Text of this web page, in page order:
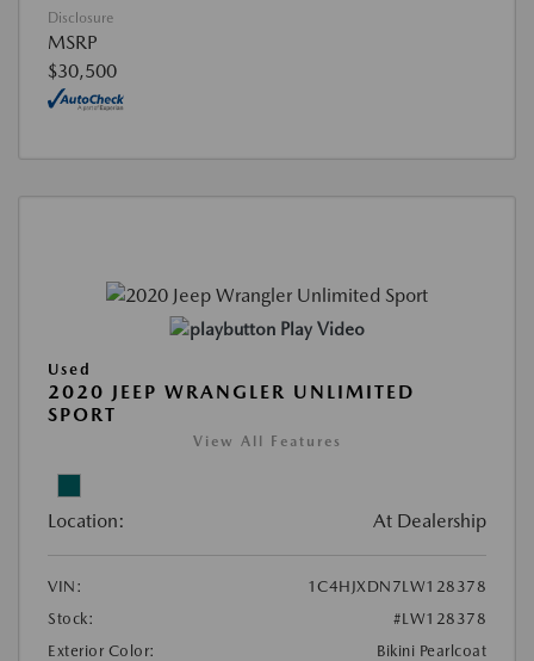
Disclosure
MSRP
$30,500
Play Video
Used
2020 JEEP WRANGLER UNLIMITED
SPORT
View All Features
Location: At Dealership
VIN:
1C4HJXDN7LW128378
Stock:
#LW128378
Exterior Color:
Bikini Pearlcoat